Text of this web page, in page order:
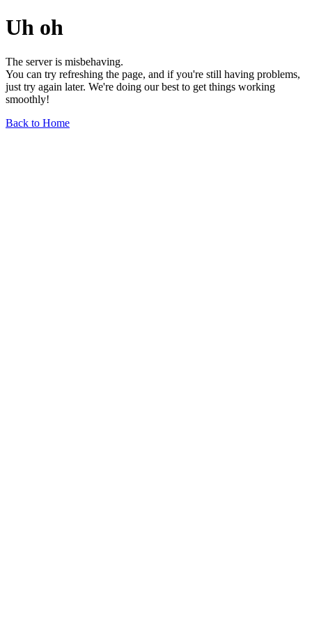
Uh oh
The server is misbehaving.
You can try refreshing the page, and if you're still having problems,
just try again later. We're doing our best to get things working
smoothly!
Back to Home